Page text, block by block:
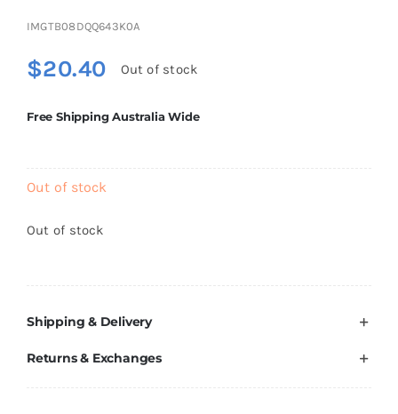
IMGTB08DQQ643K0A
$20.40 Out of stock
Free Shipping Australia Wide
Out of stock
Out of stock
Shipping & Delivery
Returns & Exchanges